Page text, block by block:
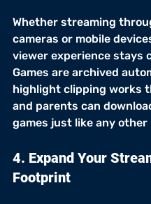
Whether streaming
cameras or mobile
viewer experience stays
Games are archived
highlight clipping works
and parents can
games just like any other
4. Expand Your
Footprint